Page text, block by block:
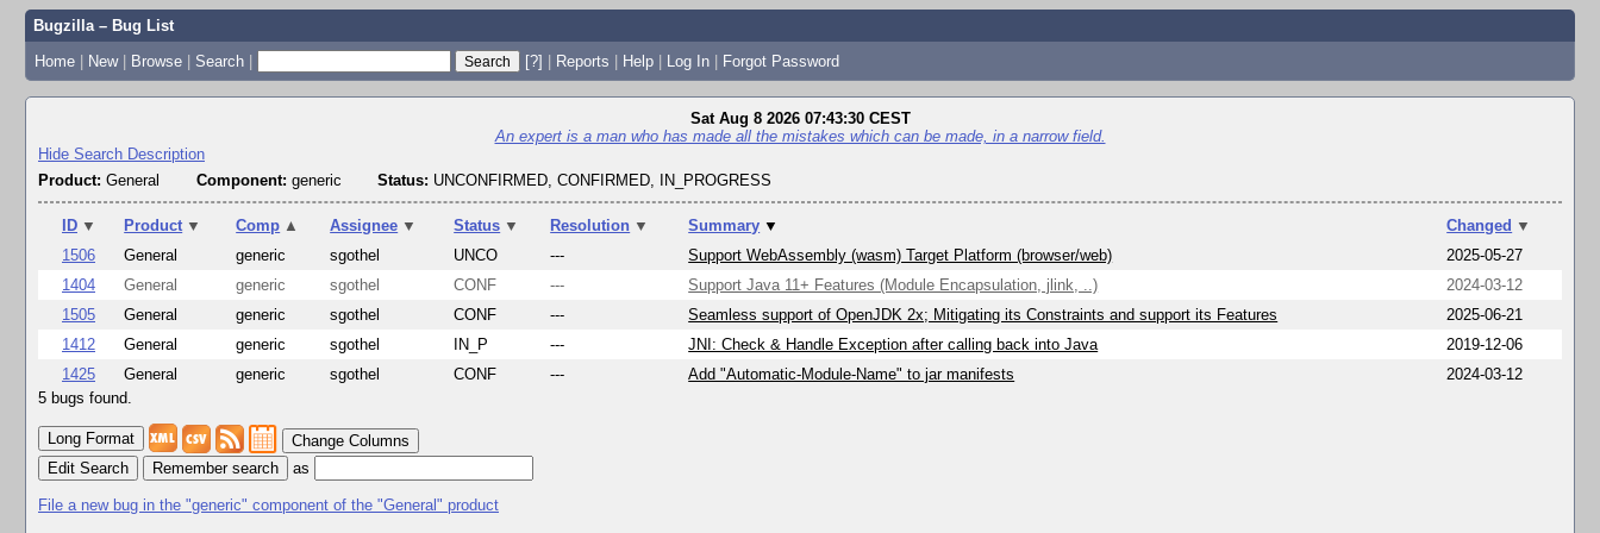
Bugzilla – Bug List
Home | New | Browse | Search | [?] | Reports | Help | Log In | Forgot Password
Sat Aug 8 2026 07:43:30 CEST
An expert is a man who has made all the mistakes which can be made, in a narrow field.
Hide Search Description
Product: General Component: generic Status: UNCONFIRMED, CONFIRMED, IN_PROGRESS
ID ▼ Product ▼ Comp ▲ Assignee ▼ Status ▼ Resolution ▼ Summary ▼ Changed ▼
1506
General generic sgothel UNCO --- Support WebAssembly (wasm) Target Platform (browser/web)
2025-05-27
1404
General generic sgothel CONF --- Support Java 11+ Features (Module Encapsulation, jlink, ..)
2024-03-12
1505
General generic sgothel CONF --- Seamless support of OpenJDK 2x; Mitigating its Constraints and support its Features
2025-06-21
1412
General generic sgothel IN_P --- JNI: Check & Handle Exception after calling back into Java
2019-12-06
1425
General generic sgothel CONF --- Add "Automatic-Module-Name" to jar manifests
2024-03-12
5 bugs found.
Change Columns
Edit Search
as
File a new bug in the "generic" component of the "General" product